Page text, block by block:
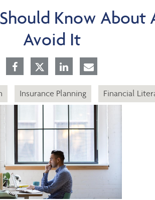
Know About
Avoid It
Insurance Planning Financial